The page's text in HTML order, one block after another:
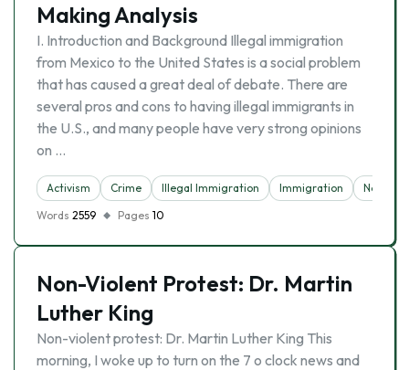
Making Analysis
I. Introduction and Background Illegal immigration
from Mexico to the United States is a social problem
that has caused a great deal of debate. There are
several pros and cons to having illegal immigrants in
the U.S., and many people have very strong opinions
on …
Activism Crime Illegal Immigration Immigration
News
Words 2559 Pages 10
Non-Violent Protest: Dr. Martin
Luther King
Non-violent protest: Dr. Martin Luther King This
morning, I woke up to turn on the 7 o clock news and